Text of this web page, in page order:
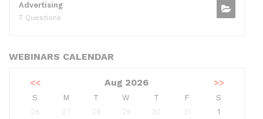
Advertising
7 Questions
WEBINARS CALENDAR
<< Aug 2026 >>
S M T W T F
S
26
27 28 29 30 31
1